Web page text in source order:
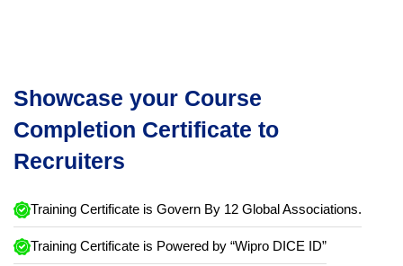
Showcase your Course
Completion Certificate to
Recruiters
Training Certificate is Govern By 12 Global Associations.
Training Certificate is Powered by “Wipro DICE ID”